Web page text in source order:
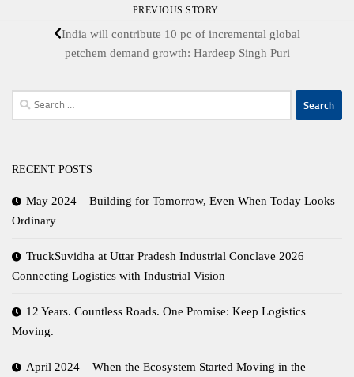
PREVIOUS STORY
India will contribute 10 pc of incremental global
petchem demand growth: Hardeep Singh Puri
Search
for:
RECENT POSTS
May 2024 – Building for Tomorrow, Even When Today Looks
Ordinary
TruckSuvidha at Uttar Pradesh Industrial Conclave 2026
Connecting Logistics with Industrial Vision
12 Years. Countless Roads. One Promise: Keep Logistics
Moving.
April 2024 – When the Ecosystem Started Moving in the